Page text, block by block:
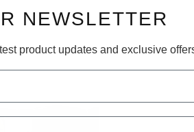
NEWSLETTER
product updates and exclusive